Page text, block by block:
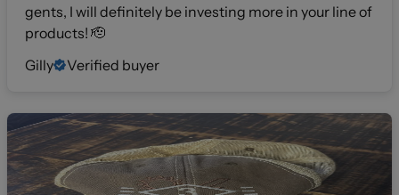
gents, I will definitely be investing more in your line of
products! 🫡
Gilly
Verified buyer